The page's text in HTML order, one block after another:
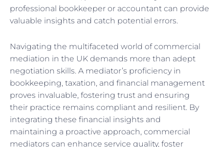
professional bookkeeper or accountant can provide
valuable insights and catch potential errors.
Navigating the multifaceted world of commercial
mediation in the UK demands more than adept
negotiation skills. A mediator’s proficiency in
bookkeeping, taxation, and financial management
proves invaluable, fostering trust and ensuring
their practice remains compliant and resilient. By
integrating these financial insights and
maintaining a proactive approach, commercial
mediators can enhance service quality, foster